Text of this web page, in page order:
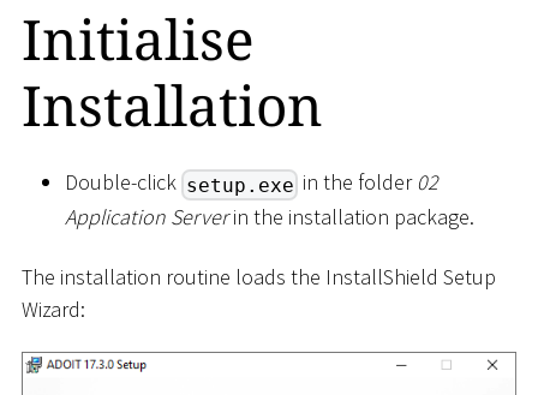
Initialise
Installation
Double-click setup.exe in the folder 02
Application Serverin the installation package.
The installation routine loads the InstallShield Setup
Wizard: